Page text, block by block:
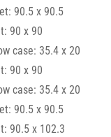
90.5 x 90.5
90 x 90
case: 35.4 x 20
90 x 90
case: 35.4 x 20
90.5 x 90.5
90.5 x 102.3